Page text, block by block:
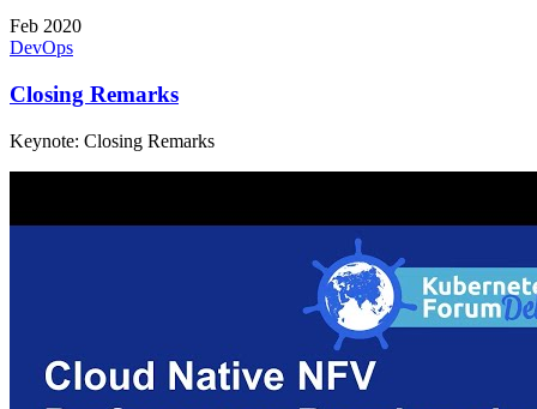
Feb 2020
DevOps
Closing Remarks
Keynote: Closing Remarks